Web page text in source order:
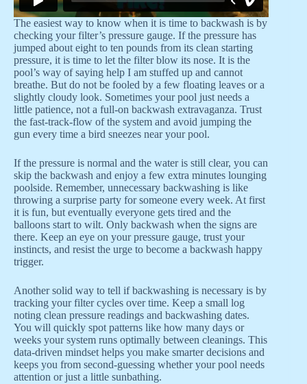
The easiest way to know when it is time to backwash is by
checking your filter’s pressure gauge. If the pressure has
jumped about eight to ten pounds from its clean starting
pressure, it is time to let the filter blow its nose. It is the
pool’s way of saying help I am stuffed up and cannot
breathe. But do not be fooled by a few floating leaves or a
slightly cloudy look. Sometimes your pool just needs a
little patience, not a full-on backwash extravaganza. Trust
the fast-track-flow of the system and avoid jumping the
gun every time a bird sneezes near your pool.
If the pressure is normal and the water is still clear, you can
skip the backwash and enjoy a few extra minutes lounging
poolside. Remember, unnecessary backwashing is like
throwing a surprise party for someone every week. At first
it is fun, but eventually everyone gets tired and the
balloons start to wilt. Only backwash when the signs are
there. Keep an eye on your pressure gauge, trust your
instincts, and resist the urge to become a backwash happy
trigger.
Another solid way to tell if backwashing is necessary is by
tracking your filter cycles over time. Keep a small log
noting clean pressure readings and backwashing dates.
You will quickly spot patterns like how many days or
weeks your system runs optimally between cleanings. This
data-driven mindset helps you make smarter decisions and
keeps you from second-guessing whether your pool needs
attention or just a little sunbathing.